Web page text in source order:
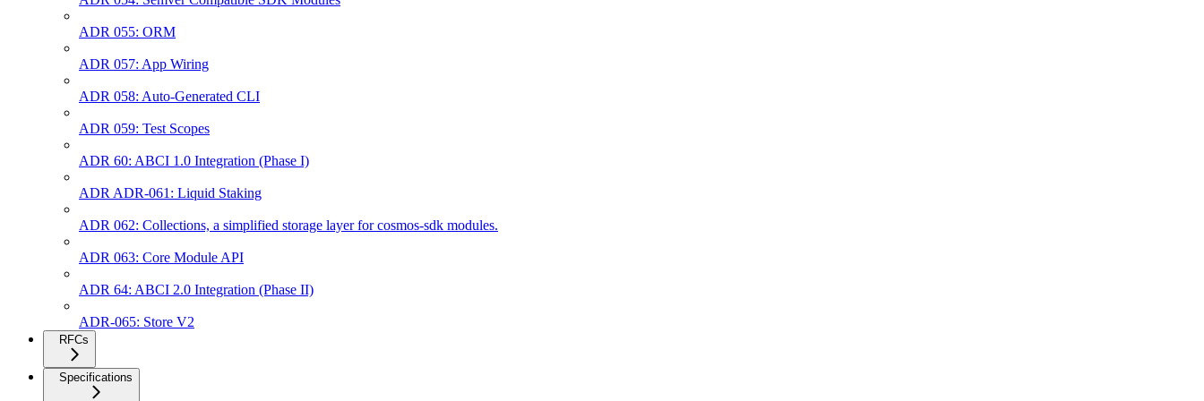
ADR 055: ORM
ADR 057: App Wiring
ADR 058: Auto-Generated CLI
ADR 059: Test Scopes
ADR 60: ABCI 1.0 Integration (Phase I)
ADR ADR-061: Liquid Staking
ADR 062: Collections, a simplified storage layer for cosmos-sdk modules.
ADR 063: Core Module API
ADR 64: ABCI 2.0 Integration (Phase II)
ADR-065: Store V2
RFCs
Specifications